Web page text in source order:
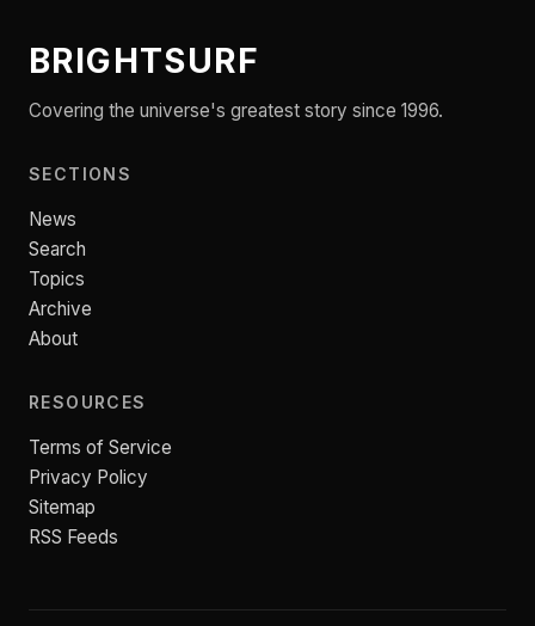
BRIGHTSURF
Covering the universe's greatest story since 1996.
SECTIONS
News
Search
Topics
Archive
About
RESOURCES
Terms of Service
Privacy Policy
Sitemap
RSS Feeds